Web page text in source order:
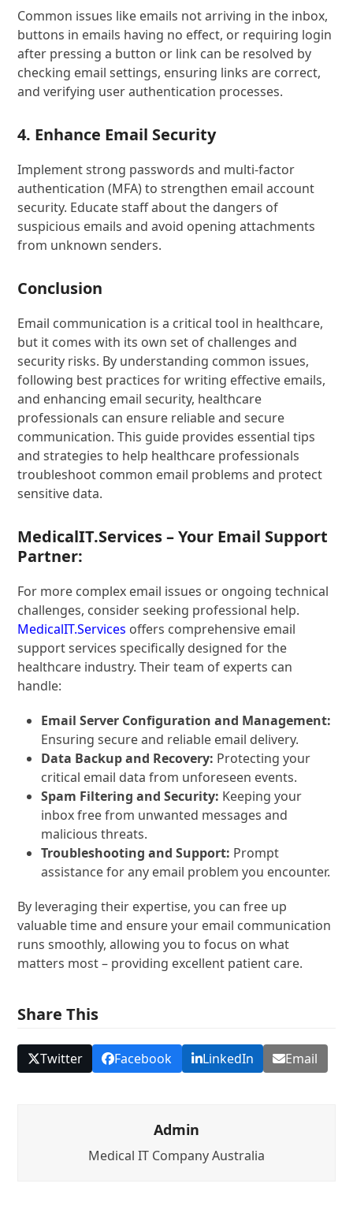
Common issues like emails not arriving in the inbox,
buttons in emails having no effect, or requiring login
after pressing a button or link can be resolved by
checking email settings, ensuring links are correct,
and verifying user authentication processes.
4. Enhance Email Security
Implement strong passwords and multi-factor
authentication (MFA) to strengthen email account
security. Educate staff about the dangers of
suspicious emails and avoid opening attachments
from unknown senders.
Conclusion
Email communication is a critical tool in healthcare,
but it comes with its own set of challenges and
security risks. By understanding common issues,
following best practices for writing effective emails,
and enhancing email security, healthcare
professionals can ensure reliable and secure
communication. This guide provides essential tips
and strategies to help healthcare professionals
troubleshoot common email problems and protect
sensitive data.
MedicalIT.Services – Your Email Support
Partner:
For more complex email issues or ongoing technical
challenges, consider seeking professional help.
MedicalIT.Services offers comprehensive email
support services specifically designed for the
healthcare industry. Their team of experts can
handle:
Email Server Configuration and Management:
Ensuring secure and reliable email delivery.
Data Backup and Recovery: Protecting your
critical email data from unforeseen events.
Spam Filtering and Security: Keeping your
inbox free from unwanted messages and
malicious threats.
Troubleshooting and Support: Prompt
assistance for any email problem you encounter.
By leveraging their expertise, you can free up
valuable time and ensure your email communication
runs smoothly, allowing you to focus on what
matters most – providing excellent patient care.
Share This
Twitter Facebook LinkedIn Email
Admin
Medical IT Company Australia